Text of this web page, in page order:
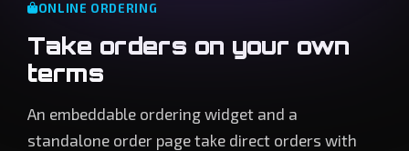
ONLINE ORDERING
Take orders on your own
terms
An embeddable ordering widget and a
standalone order page take direct orders with